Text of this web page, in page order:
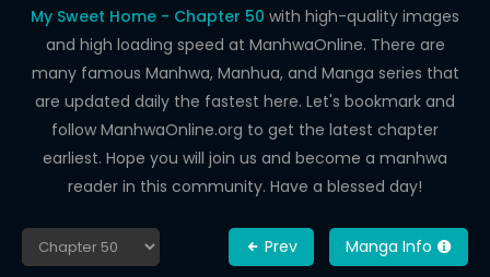
WEBTOONS
ROMANCE
DRAMA
COMEDY
My Sweet Home - Chapter 50 with high-quality images
and high loading speed at ManhwaOnline. There are
many famous Manhwa, Manhua, and Manga series that
are updated daily the fastest here. Let's bookmark and
follow ManhwaOnline.org to get the latest chapter
earliest. Hope you will join us and become a manhwa
reader in this community. Have a blessed day!
Prev Manga Info